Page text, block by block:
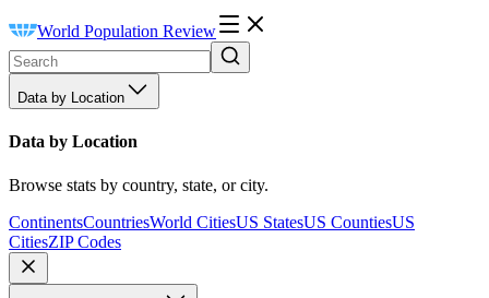
World Population Review
Data by Location
Data by Location
Browse stats by country, state, or city.
ContinentsCountriesWorld CitiesUS StatesUS CountiesUS
CitiesZIP Codes